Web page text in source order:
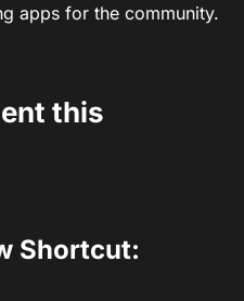
apps for the community.
this
Shortcut: